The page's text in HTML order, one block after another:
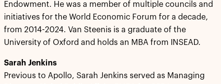
Endowment. He was a member of multiple councils and
initiatives for the World Economic Forum for a decade,
from 2014-2024. Van Steenis is a graduate of the
University of Oxford and holds an MBA from INSEAD.
Sarah Jenkins
Previous to Apollo, Sarah Jenkins served as Managing